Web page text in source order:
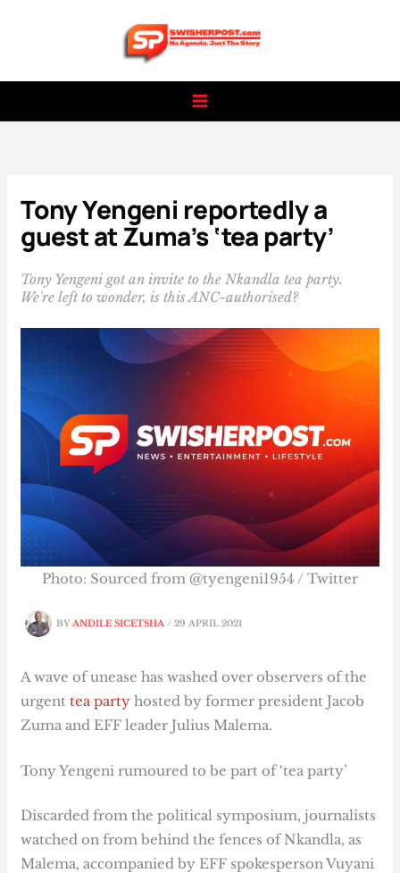
Tony Yengeni reportedly a
guest at Zuma’s ‘tea party’
Tony Yengeni got an invite to the Nkandla tea party.
We're left to wonder, is this ANC-authorised?
BYANDILE SICETSHA/29 APRIL 2021
Photo: Sourced from @tyengeni1954 / Twitter
A wave of unease has washed over observers of the
urgenttea party hosted by former president Jacob
Zuma and EFF leader Julius Malema.
Tony Yengeni rumoured to be part of ‘tea party’
Discarded from the political symposium, journalists
watched on from behind the fences of Nkandla, as
Malema, accompanied by EFF spokesperson Vuyani